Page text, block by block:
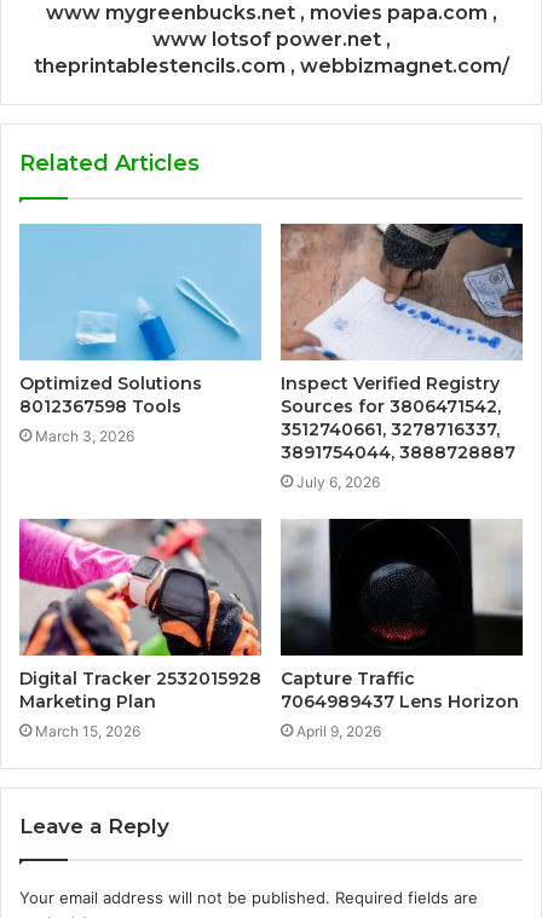
www mygreenbucks.net , movies papa.com ,
www lotsof power.net ,
theprintablestencils.com , webbizmagnet.com/
Related Articles
Optimized Solutions
8012367598 Tools
March 3, 2026
Inspect Verified Registry
Sources for 3806471542,
3512740661, 3278716337,
3891754044, 3888728887
July 6, 2026
Digital Tracker 2532015928
Marketing Plan
March 15, 2026
Capture Traffic
7064989437 Lens Horizon
April 9, 2026
Leave a Reply
Your email address will not be published. Required fields are